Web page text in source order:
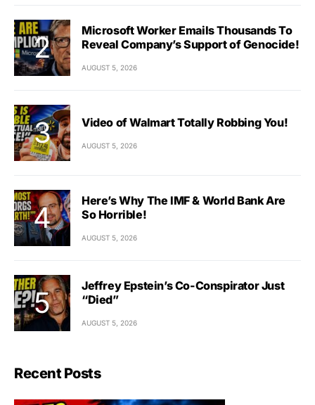
Microsoft Worker Emails Thousands To
Reveal Company’s Support of Genocide!
AUGUST 5, 2026
Video of Walmart Totally Robbing You!
AUGUST 5, 2026
Here’s Why The IMF & World Bank Are
So Horrible!
AUGUST 5, 2026
Jeffrey Epstein’s Co-Conspirator Just
“Died”
AUGUST 5, 2026
Recent Posts